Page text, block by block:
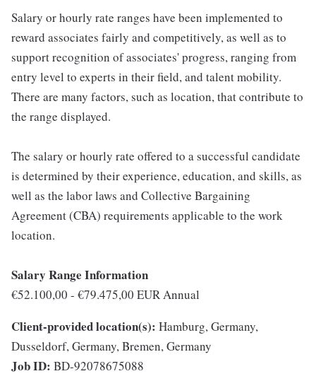
Salary or hourly rate ranges have been implemented to
reward associates fairly and competitively, as well as to
support recognition of associates' progress, ranging from
entry level to experts in their field, and talent mobility.
There are many factors, such as location, that contribute to
the range displayed.
The salary or hourly rate offered to a successful candidate
is determined by their experience, education, and skills, as
well as the labor laws and Collective Bargaining
Agreement (CBA) requirements applicable to the work
location.
Salary Range Information
€52.100,00 - €79.475,00 EUR Annual
Client-provided location(s): Hamburg, Germany,
Dusseldorf, Germany, Bremen, Germany
Job ID: BD-92078675088